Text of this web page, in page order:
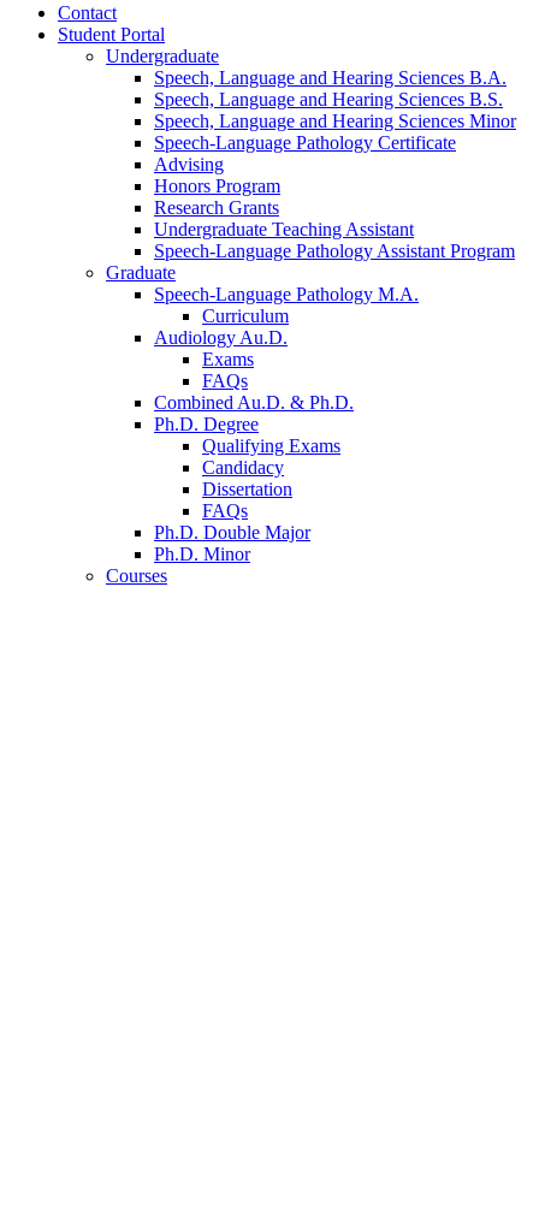
Contact
Student Portal
Undergraduate
Speech, Language and Hearing Sciences B.A.
Speech, Language and Hearing Sciences B.S.
Speech, Language and Hearing Sciences Minor
Speech-Language Pathology Certificate
Advising
Honors Program
Research Grants
Undergraduate Teaching Assistant
Speech-Language Pathology Assistant Program
Graduate
Speech-Language Pathology M.A.
Curriculum
Audiology Au.D.
Exams
FAQs
Combined Au.D. & Ph.D.
Ph.D. Degree
Qualifying Exams
Candidacy
Dissertation
FAQs
Ph.D. Double Major
Ph.D. Minor
Courses